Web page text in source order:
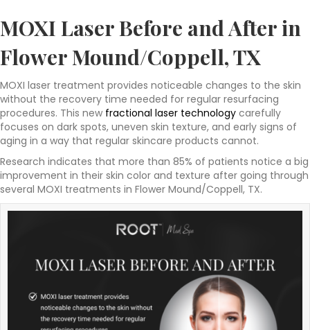
MOXI Laser Before and After in
Flower Mound/Coppell, TX
MOXI laser treatment provides noticeable changes to the skin
without the recovery time needed for regular resurfacing
procedures. This new fractional laser technology carefully
focuses on dark spots, uneven skin texture, and early signs of
aging in a way that regular skincare products cannot.
Research indicates that more than 85% of patients notice a big
improvement in their skin color and texture after going through
several MOXI treatments in Flower Mound/Coppell, TX.